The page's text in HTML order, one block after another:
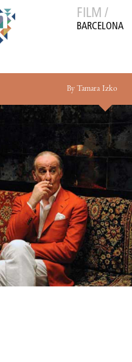
FILM /
BARCELONA
By Tamara Izko